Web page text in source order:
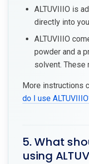
ALTUVIIIO is
directly into
ALTUVIIIO
powder and a
solvent. These
More instructions
do I use
5. What
using